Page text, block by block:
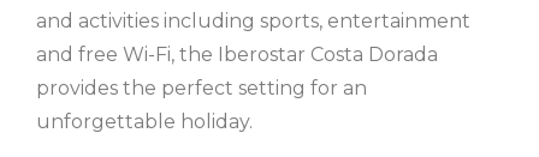
and activities including sports, entertainment
and free Wi-Fi, the Iberostar Costa Dorada
provides the perfect setting for an
unforgettable holiday.